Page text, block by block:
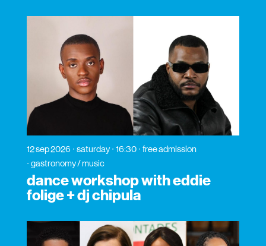
12 sep 2026 saturday 16:30
free admission
gastronomy / music
dance workshop with eddie
folige + dj chipula